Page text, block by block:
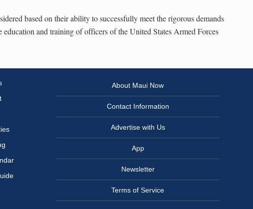
based on their ability to successfully meet the rigorous demands
education and training of officers of the United States Armed Forces
About Maui Now
Contact Information
Advertise with Us
App
Newsletter
Terms of Service